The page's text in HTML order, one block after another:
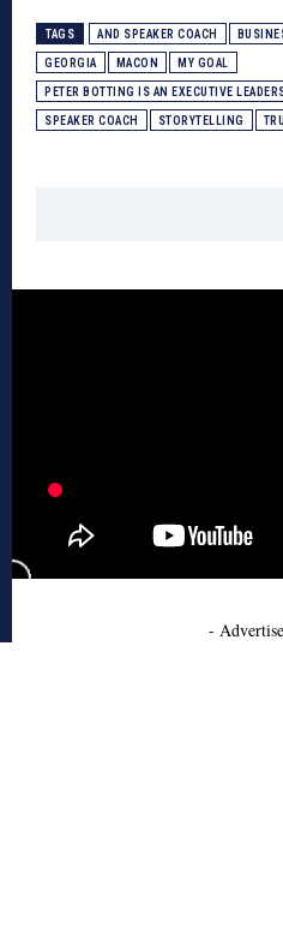
TAGS AND SPEAKER COACH
GEORGIA MACON MY GOAL
PETER BOTTING IS AN EXECUTIVE
SPEAKER COACH STORYTELLING
-